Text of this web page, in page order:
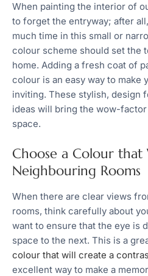
When painting the interior of
to forget the entryway; after
much time in this small or
colour scheme should set the
home. Adding a fresh coat of
colour is an easy way to make
inviting. These stylish, design
ideas will bring the wow-
space.
Choose a Colour
Neighbouring Rooms
When there are clear views
rooms, think carefully about
want to ensure that the eye is
space to the next. This is a
colour that will create a
excellent way to make a